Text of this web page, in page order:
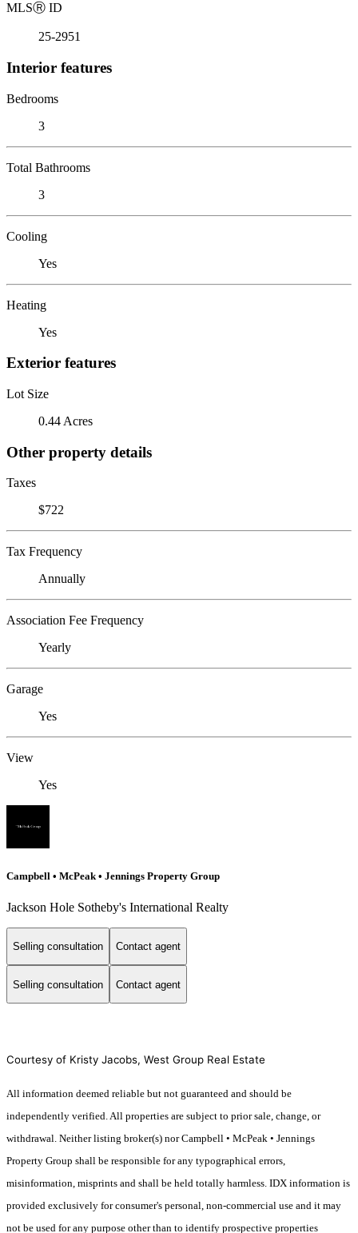
MLSⓇ ID
25-2951
Interior features
Bedrooms
3
Total Bathrooms
3
Cooling
Yes
Heating
Yes
Exterior features
Lot Size
0.44 Acres
Other property details
Taxes
$722
Tax Frequency
Annually
Association Fee Frequency
Yearly
Garage
Yes
View
Yes
Campbell • McPeak • Jennings Property Group
Jackson Hole Sotheby's International Realty
Selling consultation Contact agent
Selling consultation Contact agent
Courtesy of Kristy Jacobs, West Group Real Estate
All information deemed reliable but not guaranteed and should be
independently verified. All properties are subject to prior sale, change, or
withdrawal. Neither listing broker(s) nor Campbell • McPeak • Jennings
Property Group shall be responsible for any typographical errors,
misinformation, misprints and shall be held totally harmless. IDX information is
provided exclusively for consumer's personal, non-commercial use and it may
not be used for any purpose other than to identify prospective properties